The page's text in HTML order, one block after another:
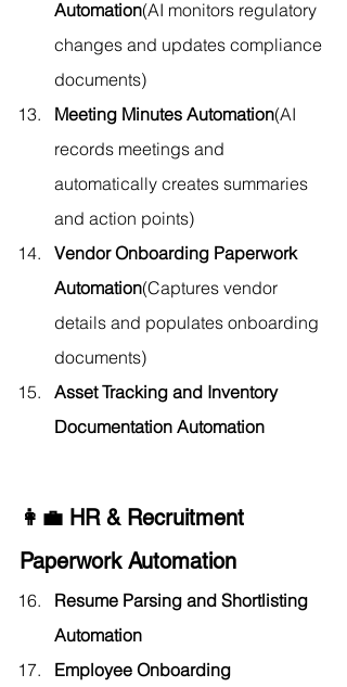
Automation(AI monitors regulatory
changes and updates compliance
documents)
Meeting Minutes Automation(AI
records meetings and
automatically creates summaries
and action points)
Vendor Onboarding Paperwork
Automation(Captures vendor
details and populates onboarding
documents)
Asset Tracking and Inventory
Documentation Automation
👩‍💼 HR & Recruitment
Paperwork Automation
Resume Parsing and Shortlisting
Automation
Employee Onboarding